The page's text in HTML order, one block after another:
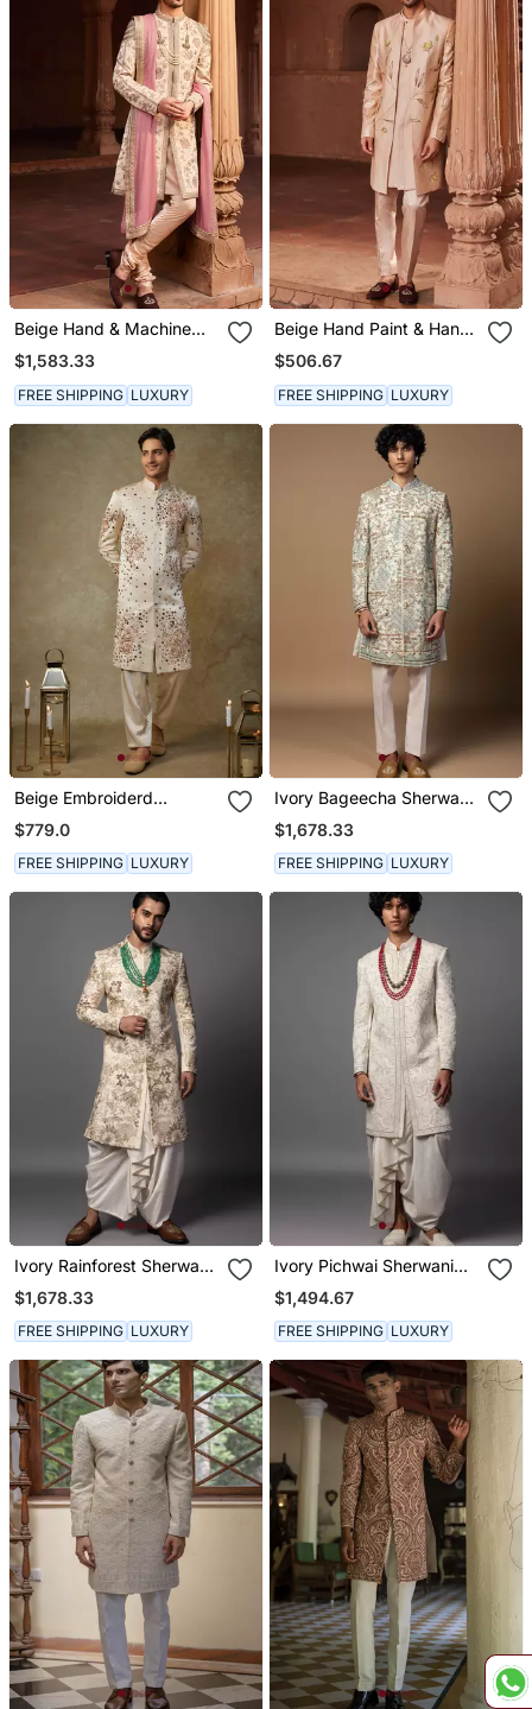
Beige Hand & Machine
Embroidery Work Silk
Jacquard Gulzaar
Sherwani Set
$1,583.33
FREE SHIPPING LUXURY
Beige Hand Paint & Hand
Embroidered Work Pure
Silk Bageecha Open
Sherwani Set
$506.67
FREE SHIPPING LUXURY
Beige Embroiderd
Sherwani With Pant
$779.0
FREE SHIPPING LUXURY
Ivory Bageecha Sherwani
Set
$1,678.33
FREE SHIPPING LUXURY
Ivory Rainforest Sherwani
Set
$1,678.33
FREE SHIPPING LUXURY
Ivory Pichwai Sherwani
Set
$1,494.67
FREE SHIPPING LUXURY